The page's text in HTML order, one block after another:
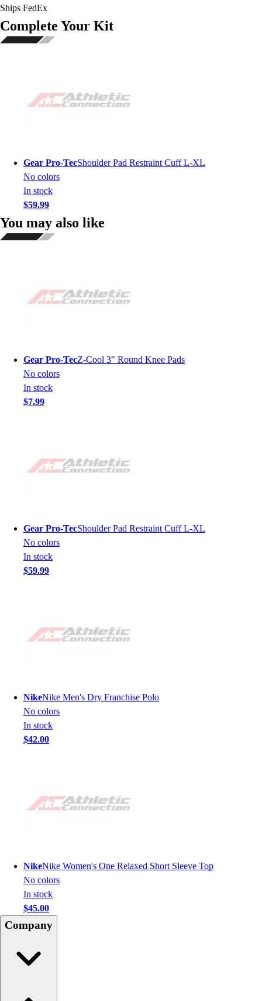
Ships FedEx
Complete Your Kit
Gear Pro-TecShoulder Pad Restraint Cuff L-XL
No colors
In stock
$59.99
You may also like
Gear Pro-TecZ-Cool 3" Round Knee Pads
No colors
In stock
$7.99
Gear Pro-TecShoulder Pad Restraint Cuff L-XL
No colors
In stock
$59.99
NikeNike Men's Dry Franchise Polo
No colors
In stock
$42.00
NikeNike Women's One Relaxed Short Sleeve Top
No colors
In stock
$45.00
Company